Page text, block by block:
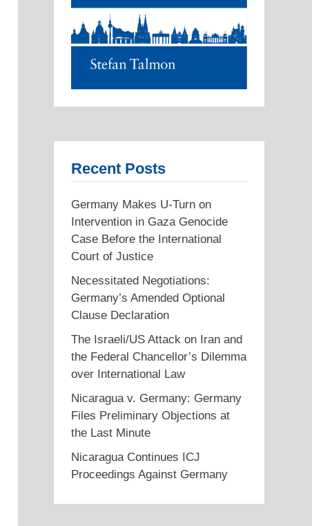
Recent Posts
Germany Makes U-Turn on
Intervention in Gaza Genocide
Case Before the International
Court of Justice
Necessitated Negotiations:
Germany’s Amended Optional
Clause Declaration
The Israeli/US Attack on Iran and
the Federal Chancellor’s Dilemma
over International Law
Nicaragua v. Germany: Germany
Files Preliminary Objections at
the Last Minute
Nicaragua Continues ICJ
Proceedings Against Germany